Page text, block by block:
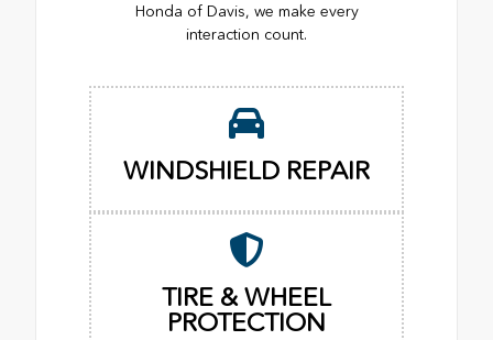
Honda of Davis, we make every
interaction count.
WINDSHIELD REPAIR
TIRE & WHEEL
PROTECTION